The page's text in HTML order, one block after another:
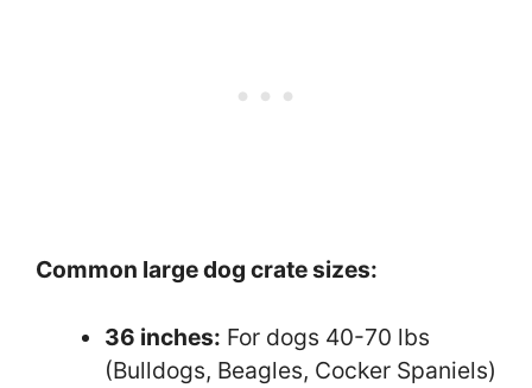
Common large dog crate sizes:
36 inches: For dogs 40-70 lbs
(Bulldogs, Beagles, Cocker Spaniels)